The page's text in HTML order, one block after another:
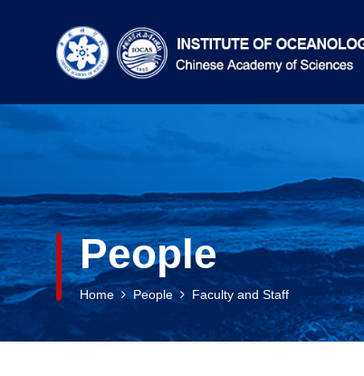
People
Home People Faculty and Staff